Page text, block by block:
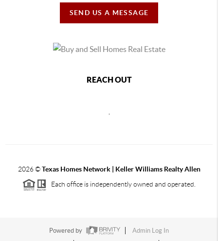
SEND US A MESSAGE
REACH OUT
2026©Texas Homes Network | Keller Williams Realty Allen
Each office is independently owned and operated.
Powered by
Admin Log In